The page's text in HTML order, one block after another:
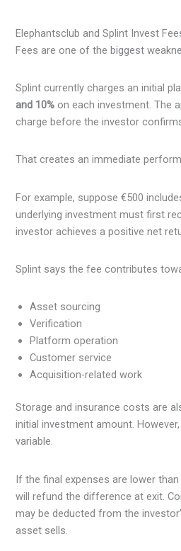
Elephantsclub and Splint Invest
Fees are one of the biggest
Splint currently charges an initial
and 10% on each investment. The
charge before the investor
That creates an immediate
For example, suppose €500
underlying investment must first
investor achieves a positive net
Splint says the fee contributes
Asset sourcing
Verification
Platform operation
Customer service
Acquisition-related work
Storage and insurance costs are
initial investment amount.
variable.
If the final expenses are lower
will refund the difference at exit.
may be deducted from the
asset sells.